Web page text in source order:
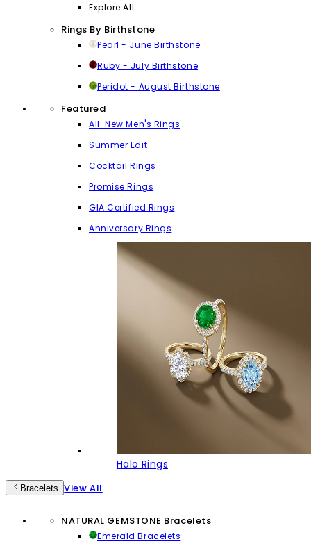
Explore All
Rings By Birthstone
Pearl - June Birthstone
Ruby - July Birthstone
Peridot - August Birthstone
Featured
All-New Men's Rings
Summer Edit
Cocktail Rings
Promise Rings
GIA Certified Rings
Anniversary Rings
Halo Rings
Bracelets View All
NATURAL GEMSTONE Bracelets
Emerald Bracelets